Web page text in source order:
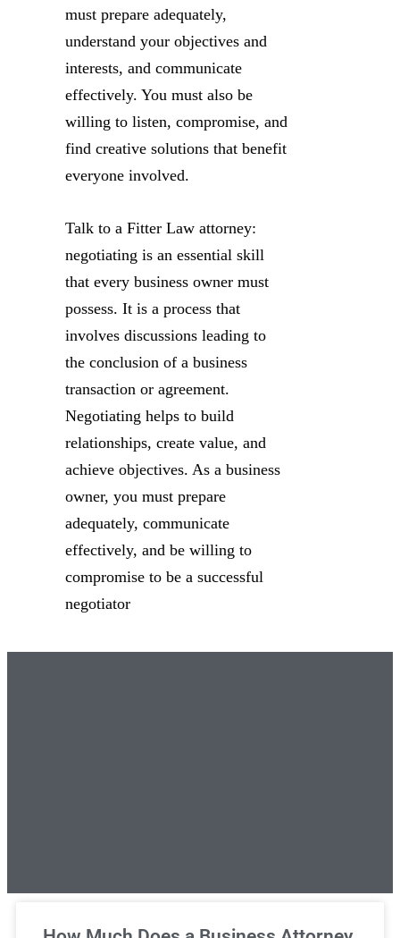
must prepare adequately,
understand your objectives and
interests, and communicate
effectively. You must also be
willing to listen, compromise, and
find creative solutions that benefit
everyone involved.
Talk to a Fitter Law attorney:
negotiating is an essential skill
that every business owner must
possess. It is a process that
involves discussions leading to
the conclusion of a business
transaction or agreement.
Negotiating helps to build
relationships, create value, and
achieve objectives. As a business
owner, you must prepare
adequately, communicate
effectively, and be willing to
compromise to be a successful
negotiator
Unlimited Legal Consultations